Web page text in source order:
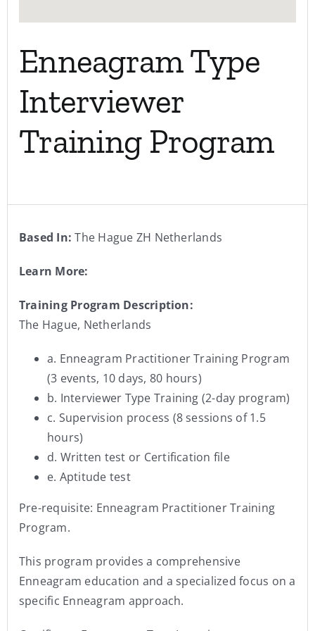
Enneagram Type
Interviewer
Training Program
Based In: The Hague ZH Netherlands
Learn More:
Training Program Description:
The Hague, Netherlands
a. Enneagram Practitioner Training Program
(3 events, 10 days, 80 hours)
b. Interviewer Type Training (2-day program)
c. Supervision process (8 sessions of 1.5
hours)
d. Written test or Certification file
e. Aptitude test
Pre-requisite: Enneagram Practitioner Training
Program.
This program provides a comprehensive
Enneagram education and a specialized focus on a
specific Enneagram approach.